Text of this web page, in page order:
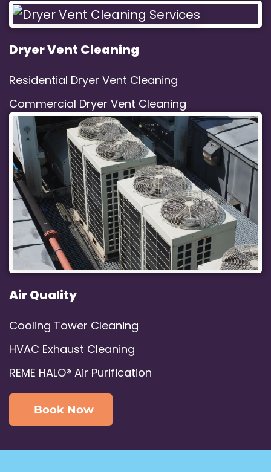
Dryer Vent Cleaning
Residential Dryer Vent Cleaning
Commercial Dryer Vent Cleaning
Air Quality
Cooling Tower Cleaning
HVAC Exhaust Cleaning
REME HALO® Air Purification
Book Now